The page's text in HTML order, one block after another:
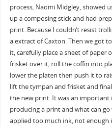
process, Naomi Midgley, showed
up a composing stick and had
print. Because I couldn’t resist
a extract of Caxton. Then we got
it, carefully place a sheet of paper
frisket over it, roll the coffin into
lower the platen then push it to
lift the tympan and frisket and
the new print. It was an
producing a print and what can
applied too much ink, not enough